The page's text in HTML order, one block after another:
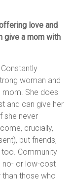
love and
give a mom with
woman and
mom. She does
and can give her
she never
crucially,
but friends,
too. Community
no- or low-cost
those who